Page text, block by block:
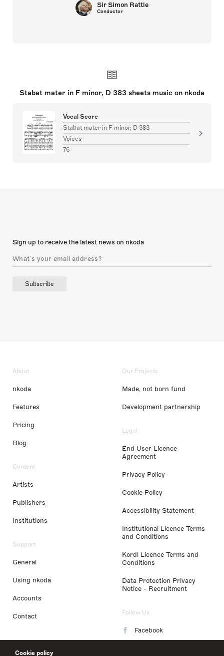
Cookie policy
Sir Simon Rattle
Conductor
Stabat mater in F minor, D 383 sheets music on nkoda
Vocal Score
Stabat mater in F minor, D 383
Voices
76
Sign up to receive the latest news on nkoda
Subscribe
About
nkoda
Features
Pricing
Blog
Content
Artists
Publishers
Institutions
Support
General
Using nkoda
Accounts
Contact
Our Projects
Made, not born fund
Development partnership
Legal
End User Licence
Agreement
Privacy Policy
Cookie Policy
Accessibility Statement
Institutional Licence Terms
and Conditions
Kordl Licence Terms and
Conditions
Data Protection Privacy
Notice - Recruitment
Follow Us
Facebook